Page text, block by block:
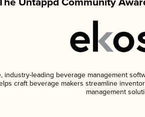
industry-leading beverage management
craft beverage makers streamline
management